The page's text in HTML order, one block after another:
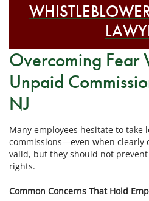
Overcoming Fear
Unpaid
NJ
Many employees hesitate to take
commissions—even when clearly
valid, but they should not
rights.
Common Concerns That Hold